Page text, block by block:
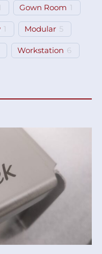
1 Gown Room 1
1 Modular 5
Workstation 6